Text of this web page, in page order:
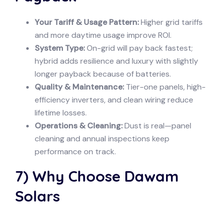
Your Tariff & Usage Pattern:Higher grid tariffs
and more daytime usage improve ROI.
System Type:On-grid will pay back fastest;
hybrid adds resilience and luxury with slightly
longer payback because of batteries.
Quality & Maintenance:Tier-one panels, high-
efficiency inverters, and clean wiring reduce
lifetime losses.
Operations & Cleaning:Dust is real—panel
cleaning and annual inspections keep
performance on track.
7) Why Choose Dawam
Solars